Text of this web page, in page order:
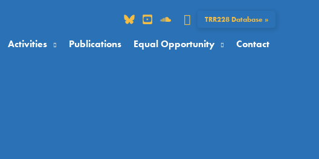
SearchTRR228 Database »
Activities Publications Equal Opportunity Contact